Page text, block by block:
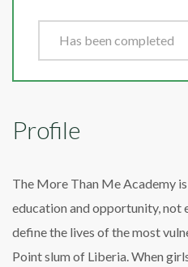
Has been completed
Profile
The More Than Me Academy
education and opportunity, not
define the lives of the most
Point slum of Liberia. When